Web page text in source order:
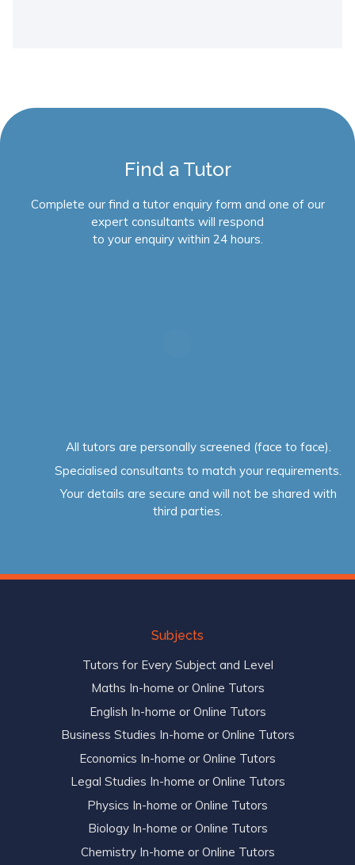
Find a Tutor
Complete our find a tutor enquiry form and one of our
expert consultants will respond
to your enquiry within 24 hours.
All tutors are personally screened (face to face).
Specialised consultants to match your requirements.
Your details are secure and will not be shared with
third parties.
Subjects
Tutors for Every Subject and Level
Maths In-home or Online Tutors
English In-home or Online Tutors
Business Studies In-home or Online Tutors
Economics In-home or Online Tutors
Legal Studies In-home or Online Tutors
Physics In-home or Online Tutors
Biology In-home or Online Tutors
Chemistry In-home or Online Tutors